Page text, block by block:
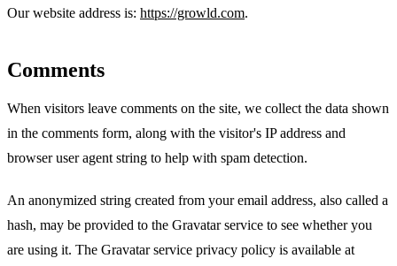
Our website address is: https://growld.com.
Comments
When visitors leave comments on the site, we collect the data shown
in the comments form, along with the visitor's IP address and
browser user agent string to help with spam detection.
An anonymized string created from your email address, also called a
hash, may be provided to the Gravatar service to see whether you
are using it. The Gravatar service privacy policy is available at